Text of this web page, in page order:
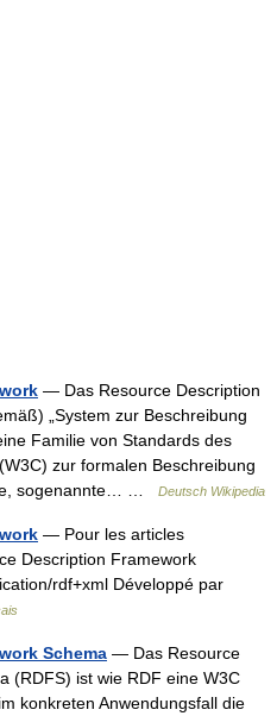
— Das Resource Description
„System zur Beschreibung
Familie von Standards des
zur formalen Beschreibung
sogenannte… …
Deutsch Wikipedia
— Pour les articles
Description Framework
rdf+xml Développé par
Schema — Das Resource
(RDFS) ist wie RDF eine W3C
konkreten Anwendungsfall die